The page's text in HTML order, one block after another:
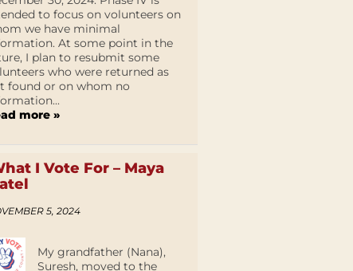
to focus on volunteers on
we have minimal
At some point in the
I plan to resubmit some
who were returned as
found or on whom no
more »
I Vote For – Maya
5, 2024
My grandfather (Nana),
Suresh, moved to the